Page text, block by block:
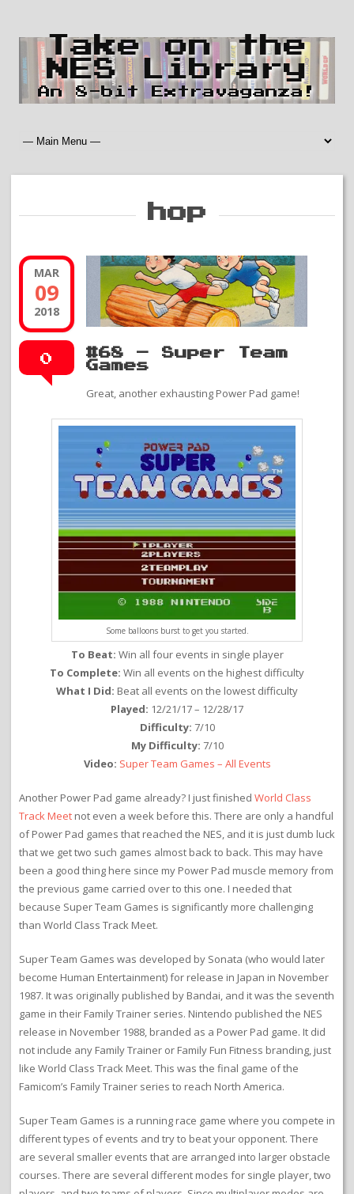
Take on the
NES Library
An 8-bit Extravaganza!
hop
MAR
09
2018
0
#68 – Super Team
Games
Great, another exhausting Power Pad game!
Some balloons burst to get you started.
To Beat: Win all four events in single player
To Complete: Win all events on the highest difficulty
What I Did: Beat all events on the lowest difficulty
Played: 12/21/17 – 12/28/17
Difficulty: 7/10
My Difficulty: 7/10
Video: Super Team Games – All Events
Another Power Pad game already? I just finished World Class
Track Meet not even a week before this. There are only a handful
of Power Pad games that reached the NES, and it is just dumb luck
that we get two such games almost back to back. This may have
been a good thing here since my Power Pad muscle memory from
the previous game carried over to this one. I needed that
because Super Team Games is significantly more challenging
than World Class Track Meet.
Super Team Games was developed by Sonata (who would later
become Human Entertainment) for release in Japan in November
1987. It was originally published by Bandai, and it was the seventh
game in their Family Trainer series. Nintendo published the NES
release in November 1988, branded as a Power Pad game. It did
not include any Family Trainer or Family Fun Fitness branding, just
like World Class Track Meet. This was the final game of the
Famicom’s Family Trainer series to reach North America.
Super Team Games is a running race game where you compete in
different types of events and try to beat your opponent. There
are several smaller events that are arranged into larger obstacle
courses. There are several different modes for single player, two